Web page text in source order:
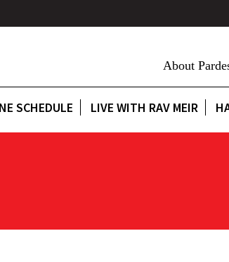
About
SCHEDULE LIVE WITH RAV MEIR